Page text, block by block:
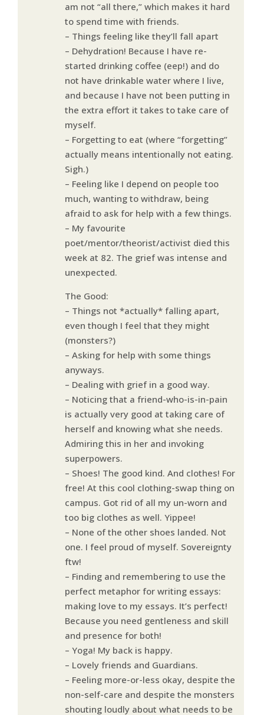
am not “all there,” which makes it hard
to spend time with friends.
– Things feeling like they’ll fall apart
– Dehydration! Because I have re-
started drinking coffee (eep!) and do
not have drinkable water where I live,
and because I have not been putting in
the extra effort it takes to take care of
myself.
– Forgetting to eat (where “forgetting”
actually means intentionally not eating.
Sigh.)
– Feeling like I depend on people too
much, wanting to withdraw, being
afraid to ask for help with a few things.
– My favourite
poet/mentor/theorist/activist died this
week at 82. The grief was intense and
unexpected.
The Good:
– Things not *actually* falling apart,
even though I feel that they might
(monsters?)
– Asking for help with some things
anyways.
– Dealing with grief in a good way.
– Noticing that a friend-who-is-in-pain
is actually very good at taking care of
herself and knowing what she needs.
Admiring this in her and invoking
superpowers.
– Shoes! The good kind. And clothes! For
free! At this cool clothing-swap thing on
campus. Got rid of all my un-worn and
too big clothes as well. Yippee!
– None of the other shoes landed. Not
one. I feel proud of myself. Sovereignty
ftw!
– Finding and remembering to use the
perfect metaphor for writing essays:
making love to my essays. It’s perfect!
Because you need gentleness and skill
and presence for both!
– Yoga! My back is happy.
– Lovely friends and Guardians.
– Feeling more-or-less okay, despite the
non-self-care and despite the monsters
shouting loudly about what needs to be